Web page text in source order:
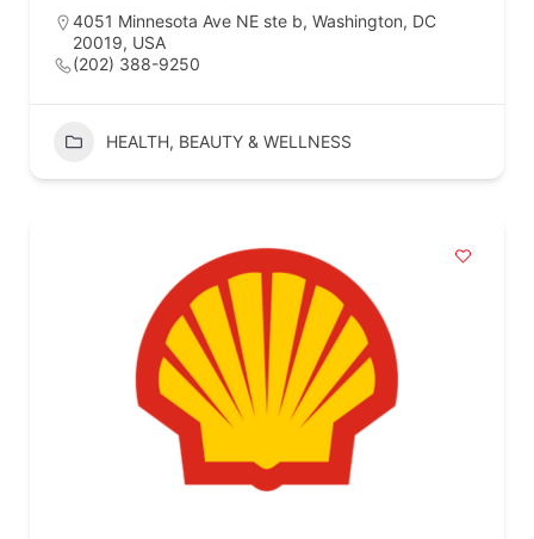
4051 Minnesota Ave NE ste b, Washington, DC
20019, USA
(202) 388-9250
HEALTH, BEAUTY & WELLNESS